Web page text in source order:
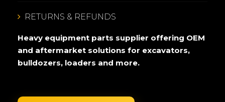
RETURNS & REFUNDS
Heavy equipment parts supplier offering OEM
and aftermarket solutions for excavators,
bulldozers, loaders and more.